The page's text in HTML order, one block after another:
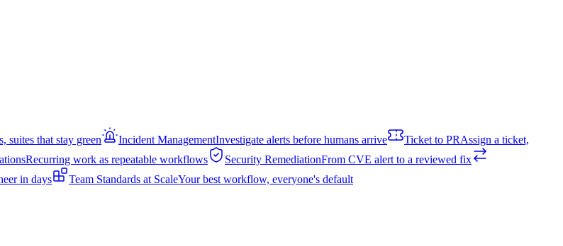
suites that stay green Incident ManagementInvestigate alerts before humans arrive Ticket to PRAssign a ticket,
Recurring work as repeatable workflows Security RemediationFrom CVE alert to a reviewed fix
in days Team Standards at ScaleYour best workflow, everyone's default